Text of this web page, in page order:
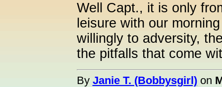
Well Capt., it is only
leisure with our
willingly to adversity,
the pitfalls that come
By Janie T. (Bobbysgirl)on